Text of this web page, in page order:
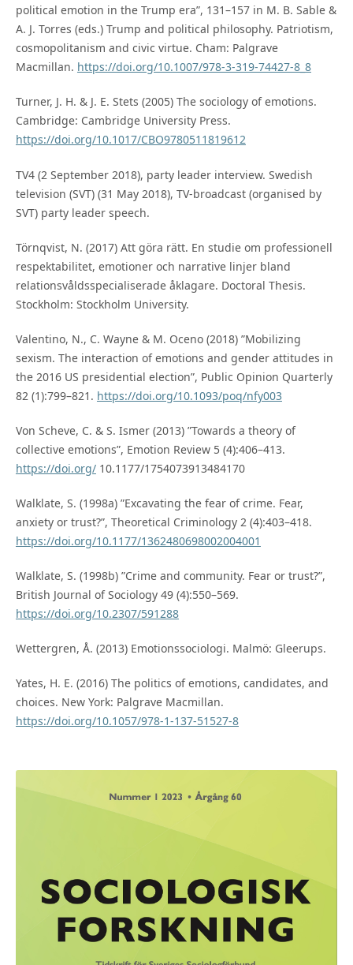
political emotion in the Trump era”, 131–157 in M. B. Sable &
A. J. Torres (eds.) Trump and political philosophy. Patriotism,
cosmopolitanism and civic virtue. Cham: Palgrave
Macmillan. https://doi.org/10.1007/978-3-319-74427-8_8
Turner, J. H. & J. E. Stets (2005) The sociology of emotions.
Cambridge: Cambridge University Press.
https://doi.org/10.1017/CBO9780511819612
TV4 (2 September 2018), party leader interview. Swedish
television (SVT) (31 May 2018), TV-broadcast (organised by
SVT) party leader speech.
Törnqvist, N. (2017) Att göra rätt. En studie om professionell
respektabilitet, emotioner och narrative linjer bland
relationsvåldsspecialiserade åklagare. Doctoral Thesis.
Stockholm: Stockholm University.
Valentino, N., C. Wayne & M. Oceno (2018) ”Mobilizing
sexism. The interaction of emotions and gender attitudes in
the 2016 US presidential election”, Public Opinion Quarterly
82 (1):799–821. https://doi.org/10.1093/poq/nfy003
Von Scheve, C. & S. Ismer (2013) ”Towards a theory of
collective emotions”, Emotion Review 5 (4):406–413.
https://doi.org/10.1177/1754073913484170
Walklate, S. (1998a) ”Excavating the fear of crime. Fear,
anxiety or trust?”, Theoretical Criminology 2 (4):403–418.
https://doi.org/10.1177/1362480698002004001
Walklate, S. (1998b) ”Crime and community. Fear or trust?”,
British Journal of Sociology 49 (4):550–569.
https://doi.org/10.2307/591288
Wettergren, Å. (2013) Emotionssociologi. Malmö: Gleerups.
Yates, H. E. (2016) The politics of emotions, candidates, and
choices. New York: Palgrave Macmillan.
https://doi.org/10.1057/978-1-137-51527-8